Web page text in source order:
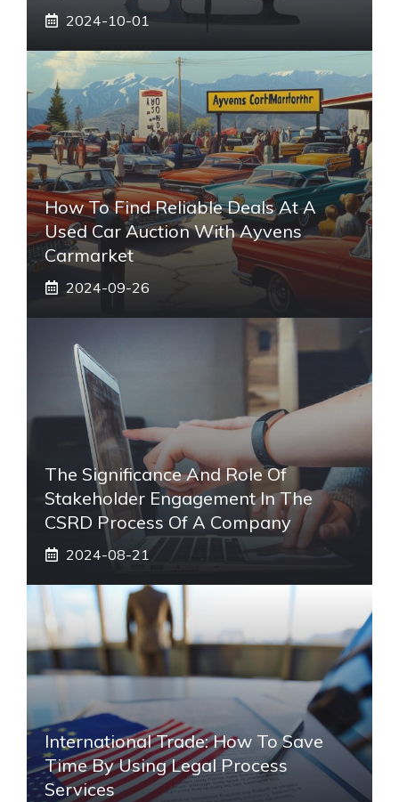
2024-10-01
How To Find Reliable Deals At A
Used Car Auction With Ayvens
Carmarket
2024-09-26
The Significance And Role Of
Stakeholder Engagement In The
CSRD Process Of A Company
2024-08-21
International Trade: How To Save
Time By Using Legal Process
Services